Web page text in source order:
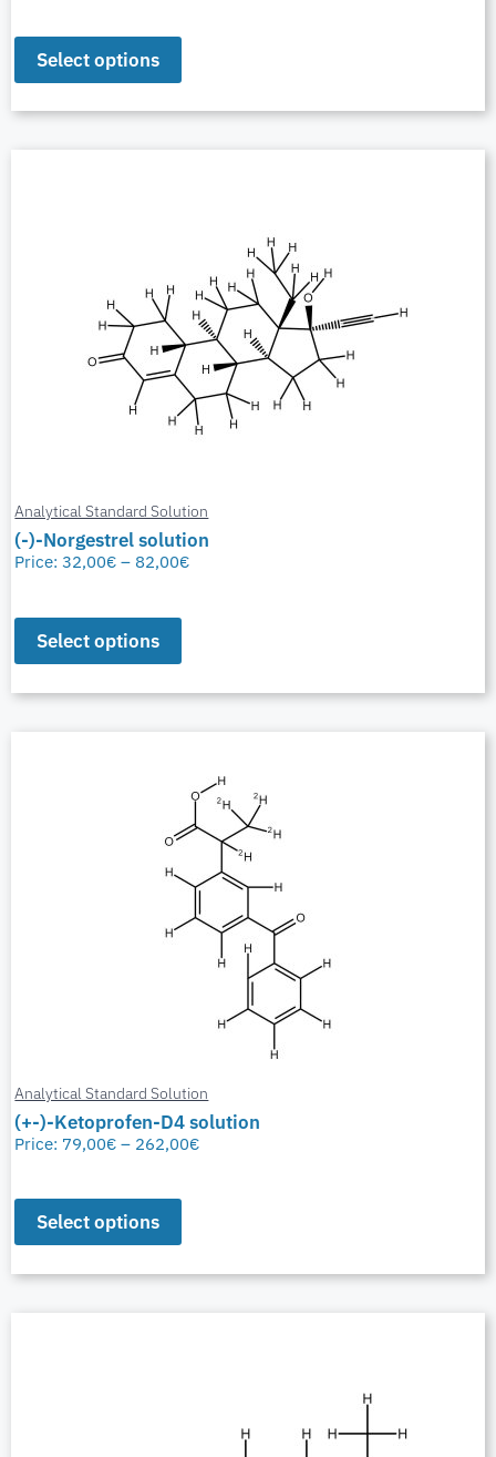
Select options
Analytical Standard Solution
(-)-Norgestrel solution
Price:32,00€ – 82,00€
Select options
Analytical Standard Solution
(+-)-Ketoprofen-D4 solution
Price: 79,00€ – 262,00€
Select options